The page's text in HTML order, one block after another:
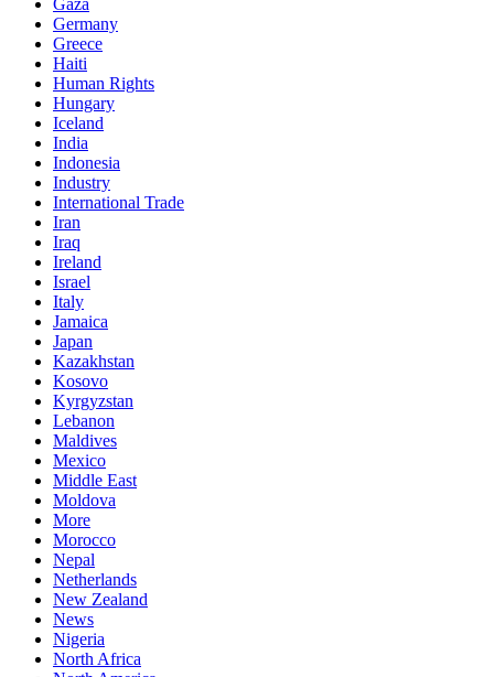
Gaza
Germany
Greece
Haiti
Human Rights
Hungary
Iceland
India
Indonesia
Industry
International Trade
Iran
Iraq
Ireland
Israel
Italy
Jamaica
Japan
Kazakhstan
Kosovo
Kyrgyzstan
Lebanon
Maldives
Mexico
Middle East
Moldova
More
Morocco
Nepal
Netherlands
New Zealand
News
Nigeria
North Africa